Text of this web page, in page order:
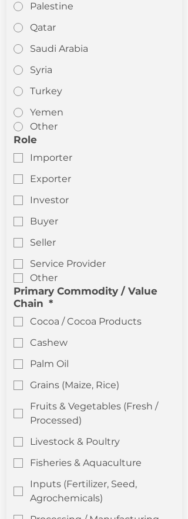
Palestine
Qatar
Saudi Arabia
Syria
Turkey
Yemen
Other
Role
Importer
Exporter
Investor
Buyer
Seller
Service Provider
Other
Primary Commodity / Value
Chain *
Cocoa / Cocoa Products
Cashew
Palm Oil
Grains (Maize, Rice)
Fruits & Vegetables (Fresh /
Processed)
Livestock & Poultry
Fisheries & Aquaculture
Inputs (Fertilizer, Seed,
Agrochemicals)